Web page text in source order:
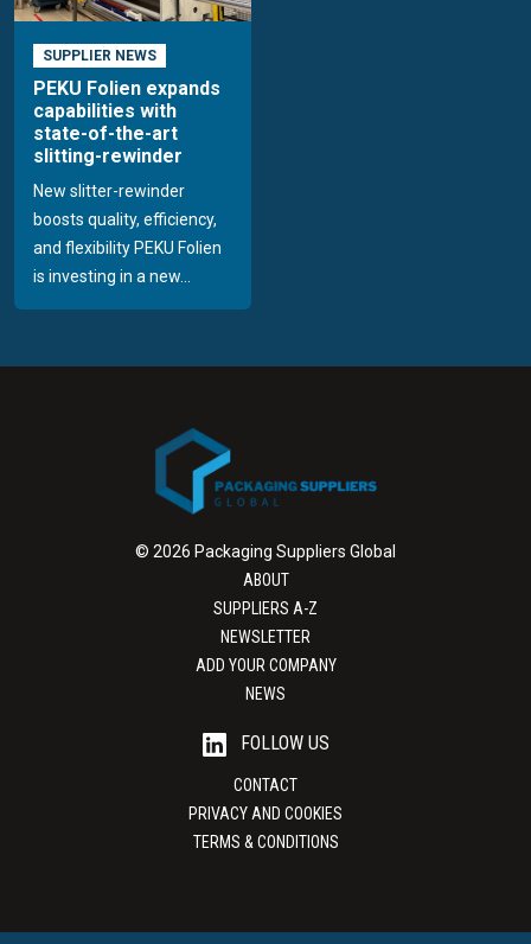
SUPPLIER NEWS
PEKU Folien expands
capabilities with
state-of-the-art
slitting-rewinder
New slitter-rewinder
boosts quality, efficiency,
and flexibility PEKU Folien
is investing in a new...
© 2026 Packaging Suppliers Global
ABOUT
SUPPLIERS A-Z
NEWSLETTER
ADD YOUR COMPANY
NEWS
FOLLOW US
CONTACT
PRIVACY AND COOKIES
TERMS & CONDITIONS